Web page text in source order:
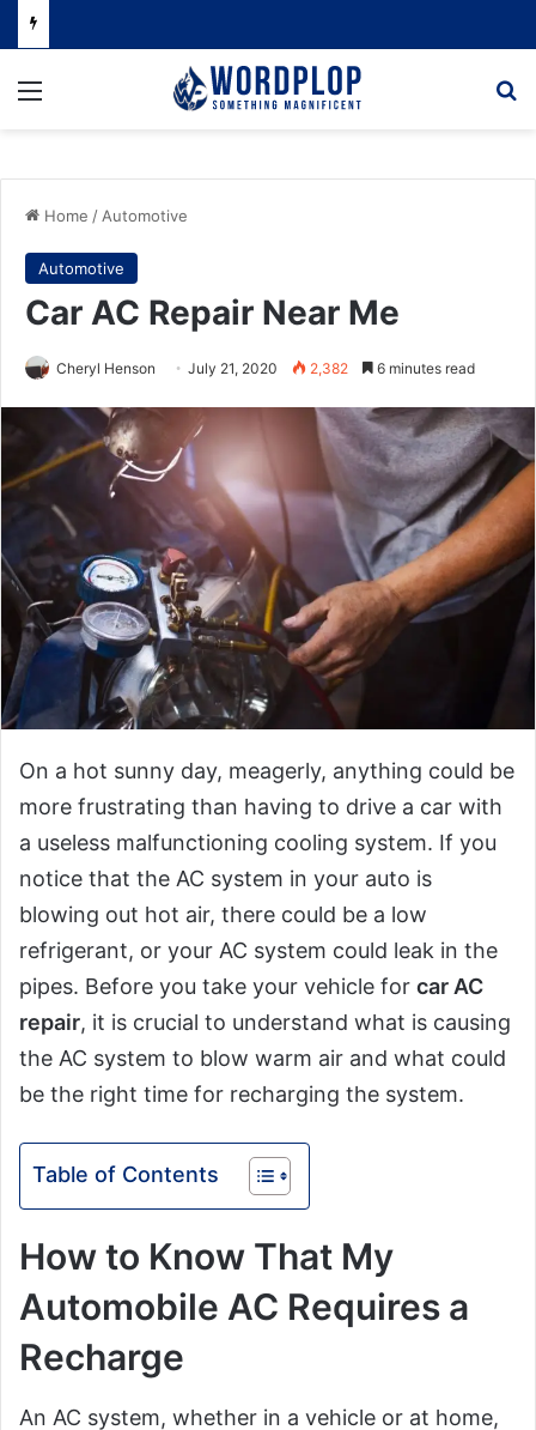
Menu
Home /Automotive
Automotive
Car AC Repair Near Me
Cheryl Henson July 21, 2020 2,382 6 minutes read
On a hot sunny day, meagerly, anything could be
more frustrating than having to drive a car with
a useless malfunctioning cooling system. If you
notice that the AC system in your auto is
blowing out hot air, there could be a low
refrigerant, or your AC system could leak in the
pipes. Before you take your vehicle for car AC
repair, it is crucial to understand what is causing
the AC system to blow warm air and what could
be the right time for recharging the system.
Table of Contents
How to Know That My
Automobile AC Requires a
Recharge
An AC system, whether in a vehicle or at home,